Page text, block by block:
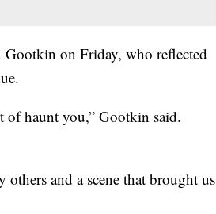
on Friday, who reflected
of haunt you,” Gootkin said.
others and a scene that brought us